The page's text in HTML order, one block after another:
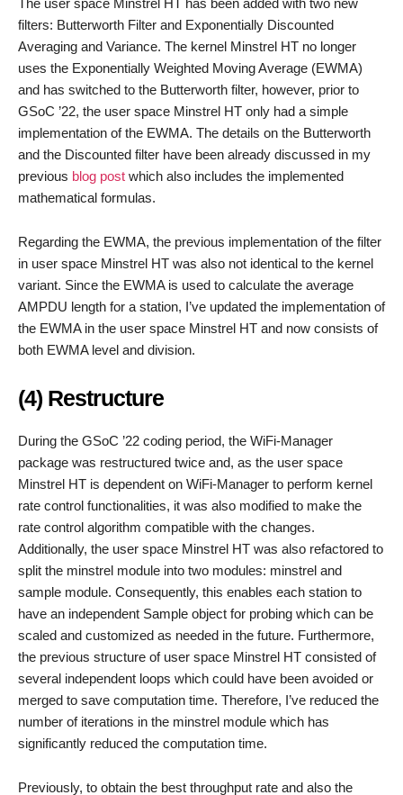
The user space Minstrel HT has been added with two new
filters: Butterworth Filter and Exponentially Discounted
Averaging and Variance. The kernel Minstrel HT no longer
uses the Exponentially Weighted Moving Average (EWMA)
and has switched to the Butterworth filter, however, prior to
GSoC ’22, the user space Minstrel HT only had a simple
implementation of the EWMA. The details on the Butterworth
and the Discounted filter have been already discussed in my
previous blog post which also includes the implemented
mathematical formulas.
Regarding the EWMA, the previous implementation of the filter
in user space Minstrel HT was also not identical to the kernel
variant. Since the EWMA is used to calculate the average
AMPDU length for a station, I’ve updated the implementation of
the EWMA in the user space Minstrel HT and now consists of
both EWMA level and division.
(4) Restructure
During the GSoC ’22 coding period, the WiFi-Manager
package was restructured twice and, as the user space
Minstrel HT is dependent on WiFi-Manager to perform kernel
rate control functionalities, it was also modified to make the
rate control algorithm compatible with the changes.
Additionally, the user space Minstrel HT was also refactored to
split the minstrel module into two modules: minstrel and
sample module. Consequently, this enables each station to
have an independent Sample object for probing which can be
scaled and customized as needed in the future. Furthermore,
the previous structure of user space Minstrel HT consisted of
several independent loops which could have been avoided or
merged to save computation time. Therefore, I’ve reduced the
number of iterations in the minstrel module which has
significantly reduced the computation time.
Previously, to obtain the best throughput rate and also the